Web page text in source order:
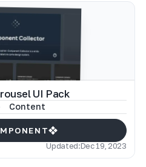
UI Pack
Content
Updated:Dec 19, 2023